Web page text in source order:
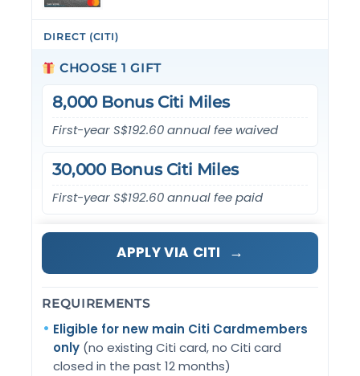
DIRECT (CITI)
CHOOSE 1 GIFT
8,000 Bonus Citi Miles
First-year S$192.60 annual fee waived
30,000 Bonus Citi Miles
First-year S$192.60 annual fee paid
APPLY VIA CITI →
REQUIREMENTS
Eligible for new main Citi Cardmembers
only (no existing Citi card, no Citi card
closed in the past 12 months)